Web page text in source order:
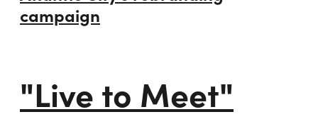
campaign
"Live to Meet"